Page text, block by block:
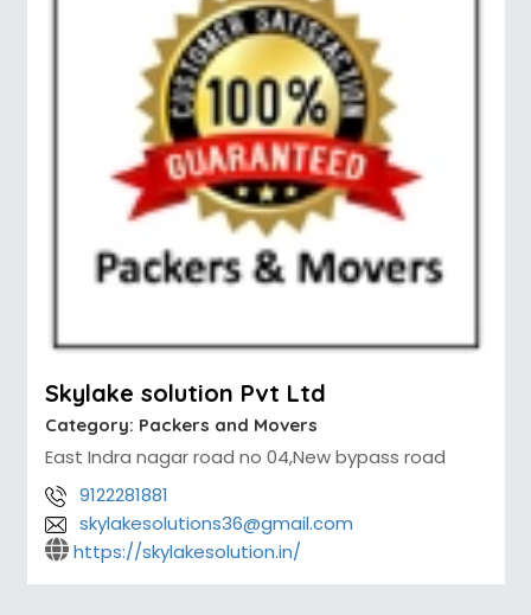
Skylake solution Pvt Ltd
Category: Packers and Movers
East Indra nagar road no 04,New bypass road
9122281881
skylakesolutions36@gmail.com
https://skylakesolution.in/